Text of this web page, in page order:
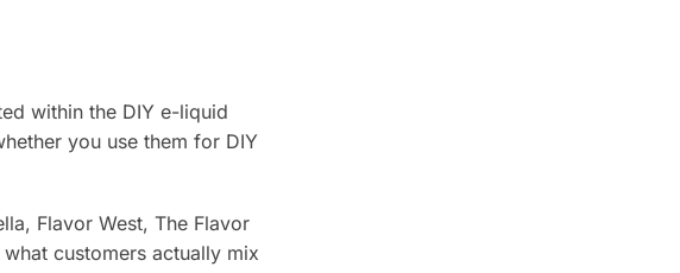
within the DIY e-liquid
you use them for DIY
Flavor West, The Flavor
customers actually mix